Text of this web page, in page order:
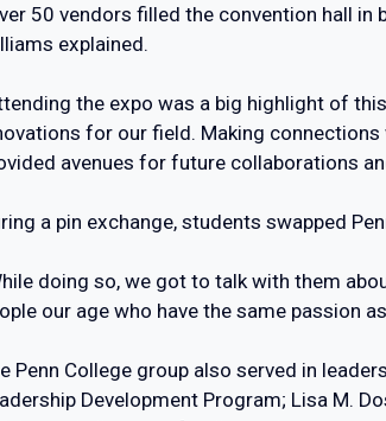
50 vendors filled the convention hall
explained.
the expo was a big highlight of
for our field. Making
avenues for future collaborations
a pin exchange, students swapped
doing so, we got to talk with them
our age who have the same passion
Penn College group also served in
Development Program; Lisa M.